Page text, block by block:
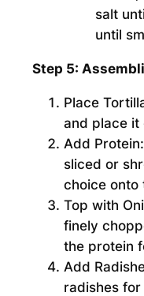
salt
until
Step 5:
Place
and place it
Add Protein:
sliced or
choice onto
Top with
finely
the protein
Add
radishes